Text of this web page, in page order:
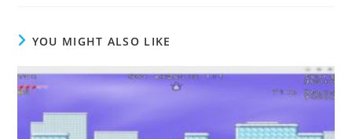
YOU MIGHT ALSO LIKE